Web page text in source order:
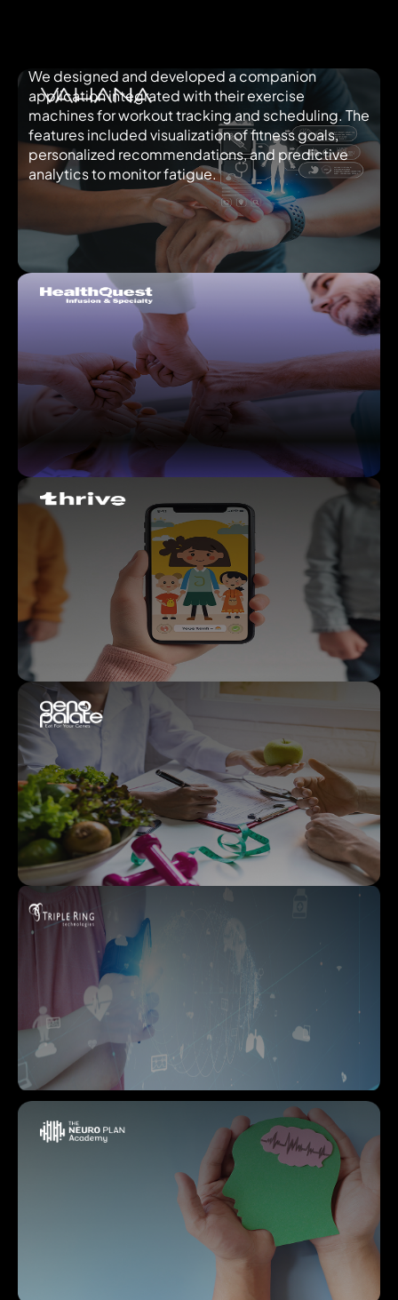
We designed and developed a companion
application integrated with their exercise
machines for workout tracking and scheduling. The
features included visualization of fitness goals,
personalized recommendations, and predictive
analytics to monitor fatigue.